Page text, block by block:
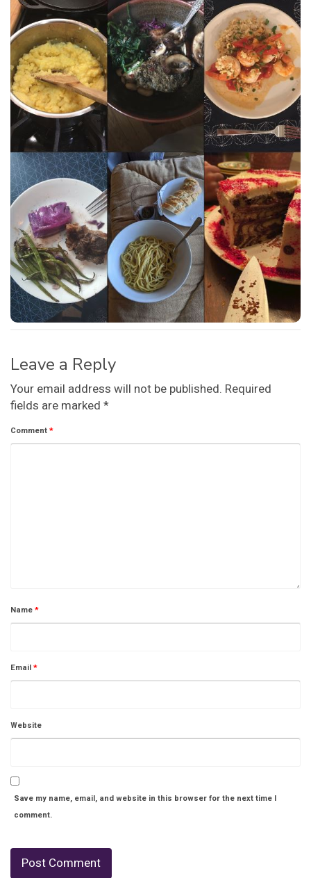
Leave a Reply
Your email address will not be published. Required
fields are marked *
Comment*
Name*
Email*
Website
Save my name, email, and website in this browser for the next time I
comment.